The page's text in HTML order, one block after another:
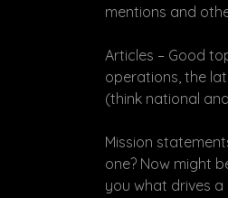
mentions and
Articles – Good
operations, the
(think national
Mission
one? Now might
you what drives